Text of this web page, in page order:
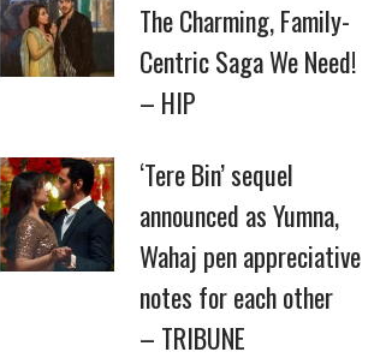
The Charming, Family-
Centric Saga We Need!
– HIP
‘Tere Bin’ sequel
announced as Yumna,
Wahaj pen appreciative
notes for each other
– TRIBUNE